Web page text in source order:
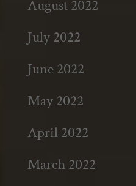
August 2022
July 2022
June 2022
May 2022
April 2022
March 2022